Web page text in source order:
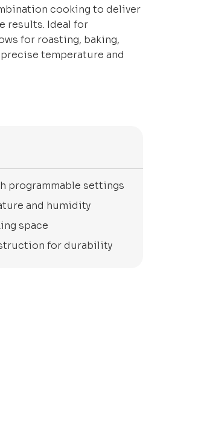
cooking to deliver
results. Ideal for
for roasting, baking,
temperature and
programmable settings
and humidity
space
for durability